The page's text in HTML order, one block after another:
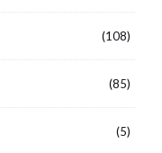
(108)
(85)
(5)